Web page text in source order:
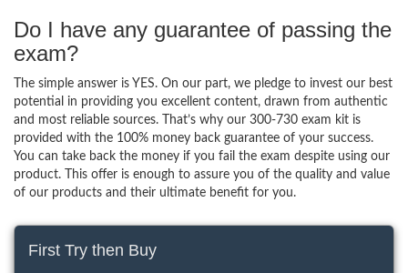
Do I have any guarantee of passing the
exam?
The simple answer is YES. On our part, we pledge to invest our best
potential in providing you excellent content, drawn from authentic
and most reliable sources. That’s why our 300-730 exam kit is
provided with the 100% money back guarantee of your success.
You can take back the money if you fail the exam despite using our
product. This offer is enough to assure you of the quality and value
of our products and their ultimate benefit for you.
First Try then Buy